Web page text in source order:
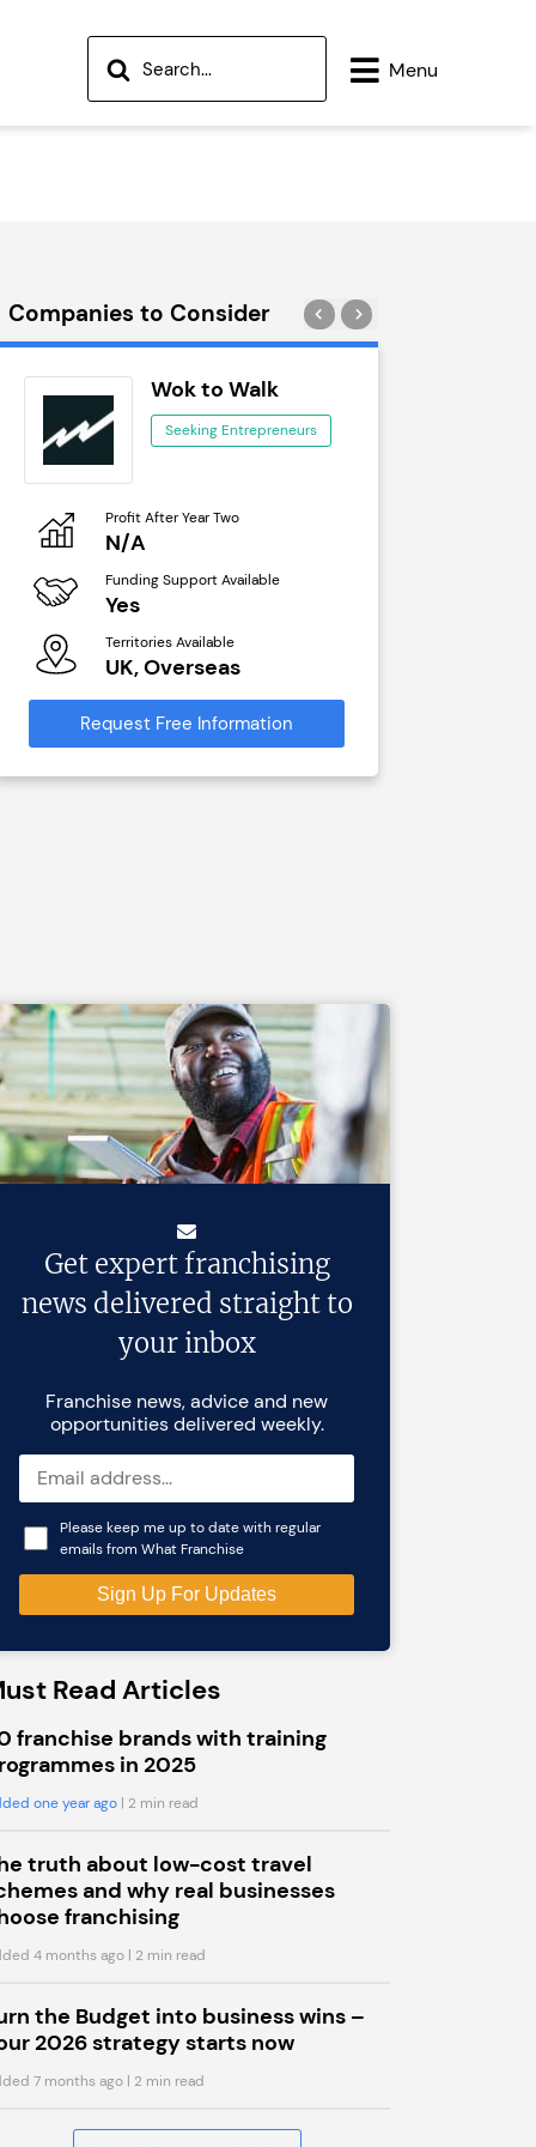
Menu
Companies to Consider
Wok to Walk
Seeking Entrepreneurs
Profit After Year Two
N/A
Funding Support Available
Yes
Territories Available
UK, Overseas
Request Free Information
Get expert franchising
news delivered straight to
your inbox
Franchise news, advice and new
opportunities delivered weekly.
Please keep me up to date with regular
emails from What Franchise
Read Articles
franchise brands with training
in 2025
one year ago | 2 min read
truth about low-cost travel
and why real businesses
franchising
4 months ago | 2 min read
the Budget into business wins –
2026 strategy starts now
7 months ago | 2 min read